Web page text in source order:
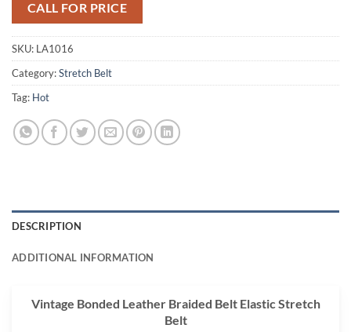
CALL FOR PRICE
SKU: LA1016
Category:Stretch Belt
Tag: Hot
DESCRIPTION
ADDITIONAL INFORMATION
Vintage Bonded Leather Braided Belt Elastic Stretch
Belt